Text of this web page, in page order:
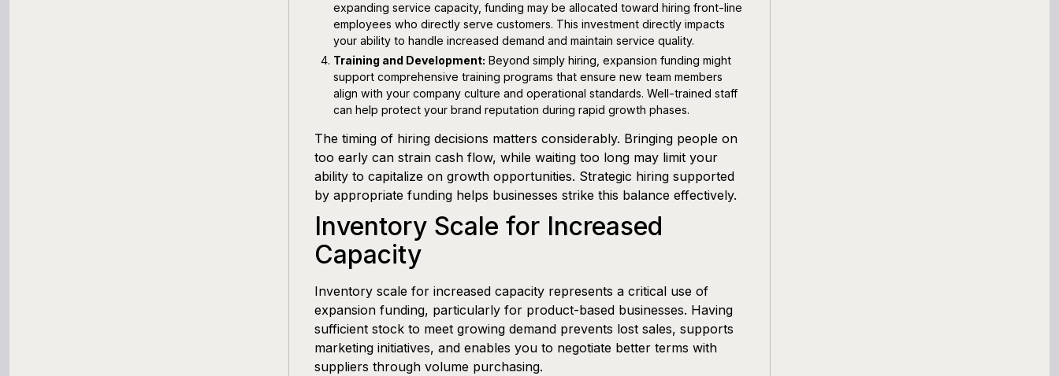
expanding service capacity, funding may be allocated toward hiring front-line
employees who directly serve customers. This investment directly impacts
your ability to handle increased demand and maintain service quality.
Training and Development: Beyond simply hiring, expansion funding might
support comprehensive training programs that ensure new team members
align with your company culture and operational standards. Well-trained staff
can help protect your brand reputation during rapid growth phases.
The timing of hiring decisions matters considerably. Bringing people on
too early can strain cash flow, while waiting too long may limit your
ability to capitalize on growth opportunities. Strategic hiring supported
by appropriate funding helps businesses strike this balance effectively.
Inventory Scale for Increased
Capacity
Inventory scale for increased capacity represents a critical use of
expansion funding, particularly for product-based businesses. Having
sufficient stock to meet growing demand prevents lost sales, supports
marketing initiatives, and enables you to negotiate better terms with
suppliers through volume purchasing.